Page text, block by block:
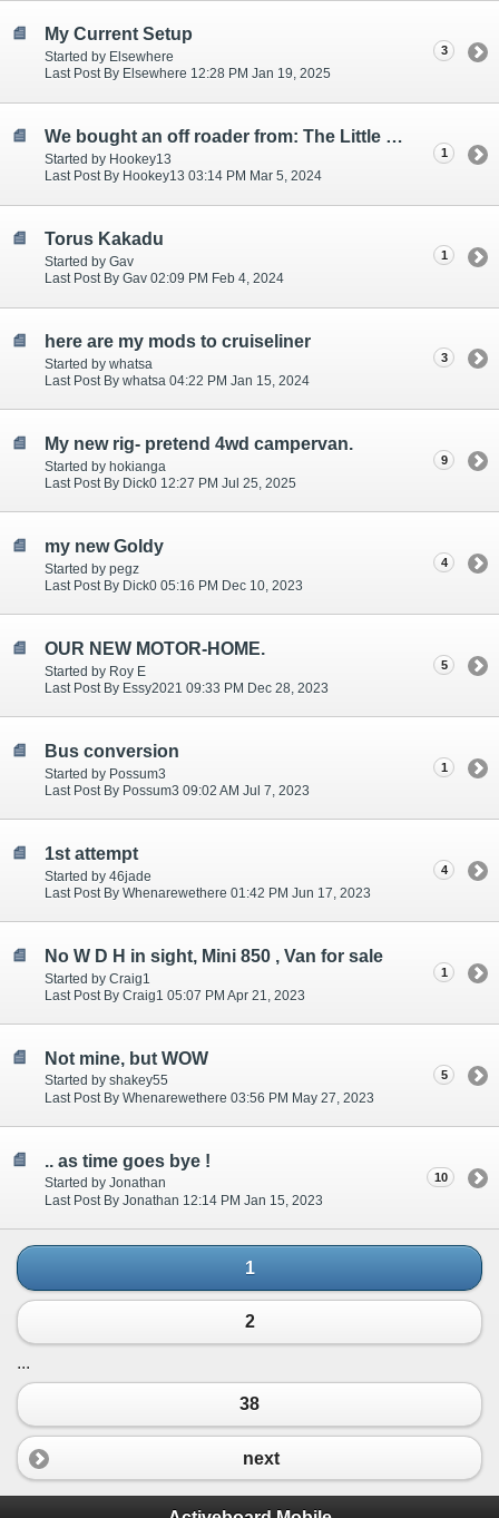
My Current Setup
Started by Elsewhere
Last Post By Elsewhere 12:28 PM Jan 19, 2025
3
We bought an off roader from: The Little Caravan Company
Started by Hookey13
Last Post By Hookey13 03:14 PM Mar 5, 2024
1
Torus Kakadu
Started by Gav
Last Post By Gav 02:09 PM Feb 4, 2024
1
here are my mods to cruiseliner
Started by whatsa
Last Post By whatsa 04:22 PM Jan 15, 2024
3
My new rig- pretend 4wd campervan.
Started by hokianga
Last Post By Dick0 12:27 PM Jul 25, 2025
9
my new Goldy
Started by pegz
Last Post By Dick0 05:16 PM Dec 10, 2023
4
OUR NEW MOTOR-HOME.
Started by Roy E
Last Post By Essy2021 09:33 PM Dec 28, 2023
5
Bus conversion
Started by Possum3
Last Post By Possum3 09:02 AM Jul 7, 2023
1
1st attempt
Started by 46jade
Last Post By Whenarewethere 01:42 PM Jun 17, 2023
4
No W D H in sight, Mini 850 , Van for sale
Started by Craig1
Last Post By Craig1 05:07 PM Apr 21, 2023
1
Not mine, but WOW
Started by shakey55
Last Post By Whenarewethere 03:56 PM May 27, 2023
5
.. as time goes bye !
Started by Jonathan
Last Post By Jonathan 12:14 PM Jan 15, 2023
10
1
2
...
38
next